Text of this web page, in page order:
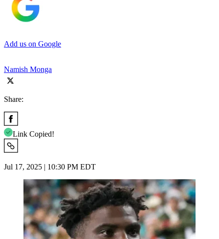
Add us on Google
Namish Monga
Share:
Link Copied!
Jul 17, 2025 | 10:30 PM EDT